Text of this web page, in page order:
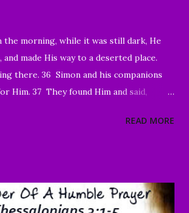
the morning, while it was still dark, He
made His way to a deserted place.
there. 36 Simon and his companions
Him. 37 They found Him and said,
neighboring villages so that I may
and, on his knees, begged Him: “If You
READ MORE